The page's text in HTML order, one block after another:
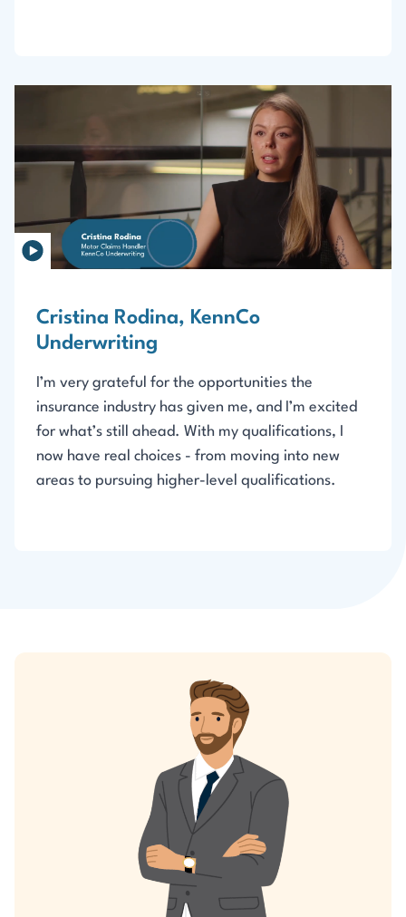
Cristina Rodina, KennCo
Underwriting
I’m very grateful for the opportunities the
insurance industry has given me, and I’m excited
for what’s still ahead. With my qualifications, I
now have real choices - from moving into new
areas to pursuing higher-level qualifications.